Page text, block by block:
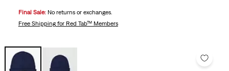
Final Sale: No returns or exchanges.
Free Shippingfor Red Tab™ Members